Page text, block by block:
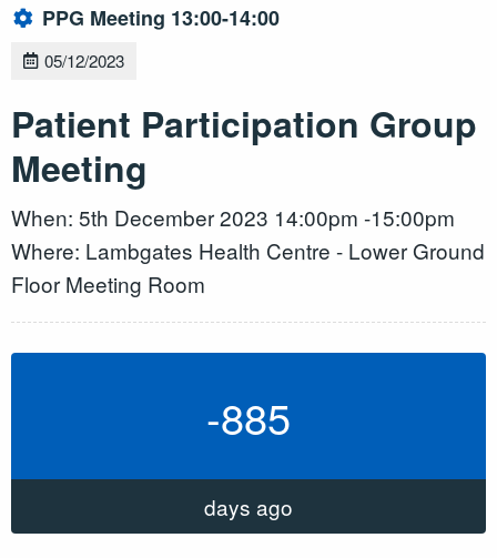
PPG Meeting 13:00-14:00
05/12/2023
Patient Participation Group
Meeting
When: 5th December 2023 14:00pm -15:00pm
Where: Lambgates Health Centre - Lower Ground
Floor Meeting Room
-885
days ago